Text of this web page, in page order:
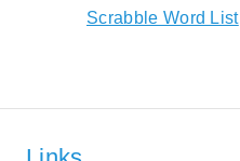
Scrabble Word List